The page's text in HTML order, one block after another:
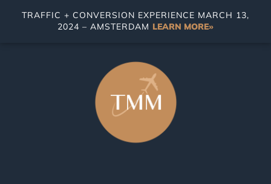
TRAFFIC + CONVERSION EXPERIENCE MARCH 13,
2024 – AMSTERDAM LEARN MORE»